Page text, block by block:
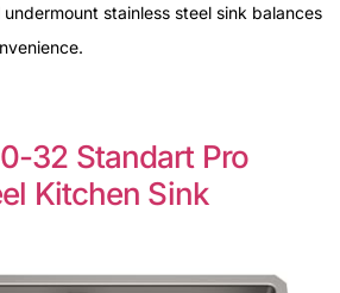
stainless steel sink balances
32 Standart Pro
Kitchen Sink